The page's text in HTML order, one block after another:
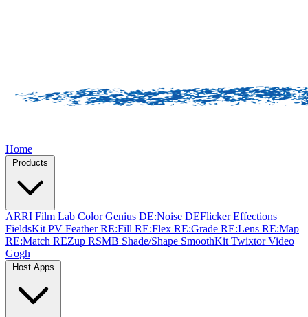
Home
ARRI Film Lab Color Genius DE:Noise DEFlickerEffections
FieldsKit PV FeatherRE:Fill RE:Flex RE:Grade RE:Lens RE:Map
RE:Match REZup RSMB Shade/Shape SmoothKit TwixtorVideo
Gogh